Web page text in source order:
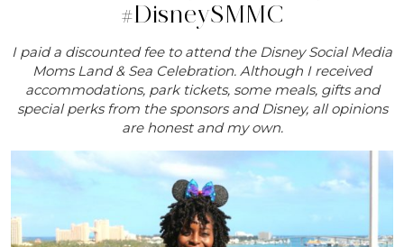
#DisneySMMC
I paid a discounted fee to attend the Disney Social Media
Moms Land & Sea Celebration. Although I received
accommodations, park tickets, some meals, gifts and
special perks from the sponsors and Disney, all opinions
are honest and my own.